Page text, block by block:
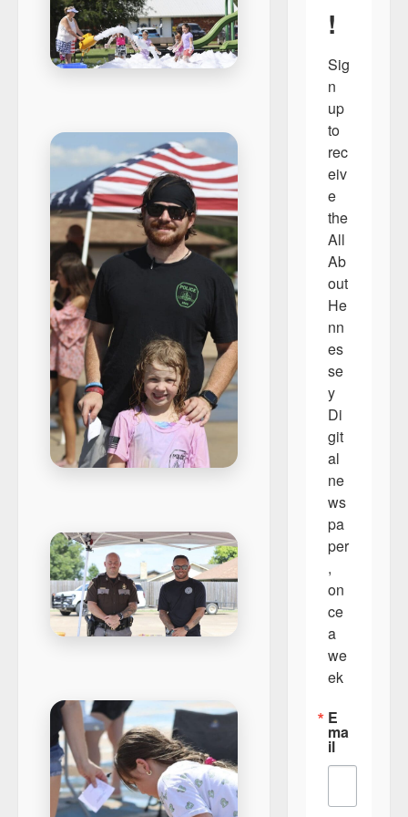
!
Sig
n
up
to
rec
eiv
e
the
All
Ab
out
He
nn
es
se
y
Di
git
al
ne
ws
pa
per
,
on
ce
a
we
ek
E
ma
il